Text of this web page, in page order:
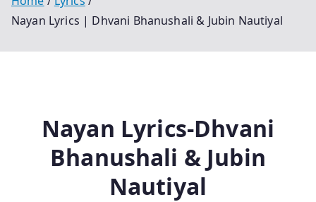
Nayan Lyrics | Dhvani Bhanushali & Jubin Nautiyal
Nayan Lyrics-Dhvani
Bhanushali & Jubin
Nautiyal